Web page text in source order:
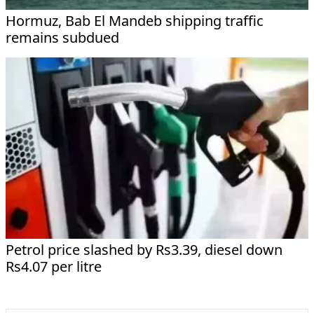
Hormuz, Bab El Mandeb shipping traffic
remains subdued
Petrol price slashed by Rs3.39, diesel down
Rs4.07 per litre